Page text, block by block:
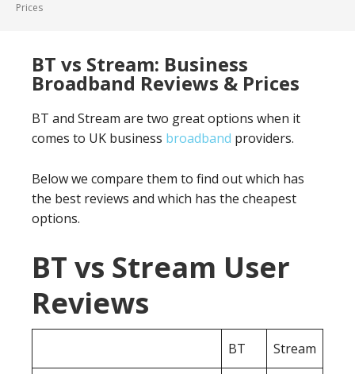
Prices
BT vs Stream: Business
Broadband Reviews & Prices
BT and Stream are two great options when it
comes to UK business broadband providers.
Below we compare them to find out which has
the best reviews and which has the cheapest
options.
BT vs Stream User
Reviews
BT Stream